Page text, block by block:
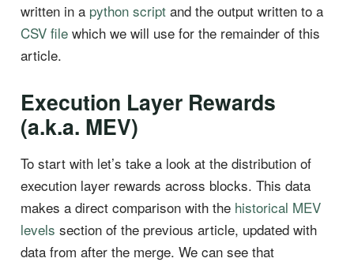
written in a python scriptand the output written to a
CSV filewhich we will use for the remainder of this
article.
Execution Layer Rewards
(a.k.a. MEV)
To start with let’s take a look at the distribution of
execution layer rewards across blocks. This data
makes a direct comparison with the historical MEV
levels section of the previous article, updated with
data from after the merge. We can see that